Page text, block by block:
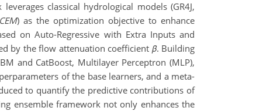
classical hydrological models (GR4J,
) as the optimization objective to enhance
on Auto-Regressive with Extra Inputs and
by the flow attenuation coefficient β. Building
and CatBoost, Multilayer Perceptron (MLP),
of the base learners, and a meta-
to quantify the predictive contributions of
ensemble framework not only enhances the